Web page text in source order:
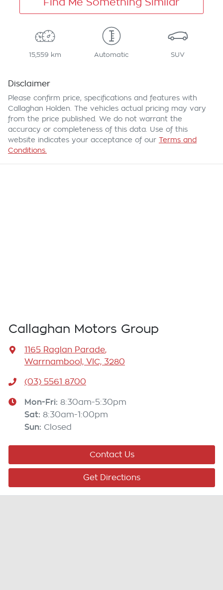
Find Me Something Similar
15,559 km Automatic SUV
Disclaimer
Please confirm price, specifications and features with
Callaghan Holden . The vehicles actual pricing may vary
from the price published. We do not warrant the
accuracy or completeness of this data. Use of this
website indicates your acceptance of our Terms and
Conditions.
Callaghan Motors Group
1165 Raglan Parade,
Warrnambool, VIC, 3280
(03) 5561 8700
Mon-Fri: 8:30am-5:30pm
Sat: 8:30am-1:00pm
Sun: Closed
Contact Us
Get Directions